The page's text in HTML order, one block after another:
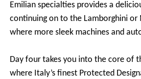
Emilian specialties provides a
continuing on to the Lamborghini or
where more sleek machines and
Day four takes you into the core of
where Italy’s finest Protected